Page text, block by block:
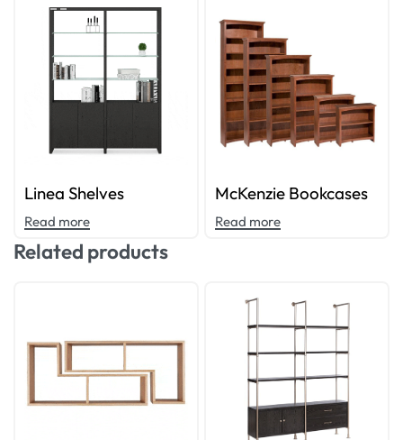
Linea Shelves
Read more
McKenzie Bookcases
Read more
Related products